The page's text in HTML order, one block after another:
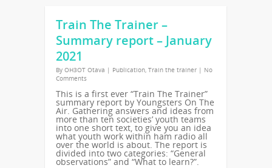
Train The Trainer –
Summary report – January
2021
By OH3OT Otava | Publication, Train the trainer | No
Comments
This is a first ever “Train The Trainer”
summary report by Youngsters On The
Air. Gathering answers and ideas from
more than ten societies’ youth teams
into one short text, to give you an idea
what youth work within ham radio all
over the world is about. The report is
divided into two categories: “General
observations” and “What to learn?”.